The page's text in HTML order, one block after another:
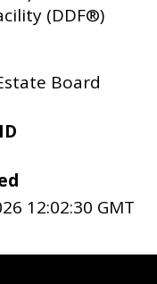
(DDF®)
Board
12:02:30 GMT